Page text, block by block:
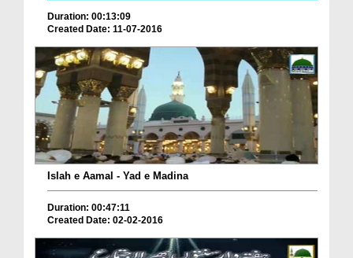
Duration: 00:13:09
Created Date: 11-07-2016
Islah e Aamal - Yad e Madina
Duration: 00:47:11
Created Date: 02-02-2016